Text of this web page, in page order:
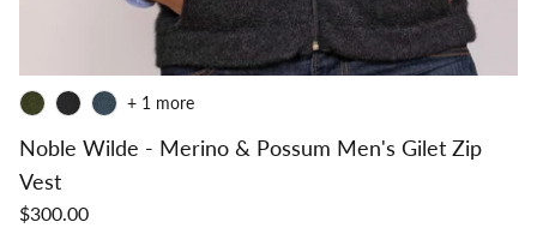
Noble Wilde - Merino & Possum Men's Gilet Zip
Vest
$300.00
+ 1 more